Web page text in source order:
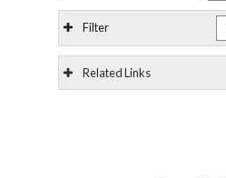
Filter
Related Links